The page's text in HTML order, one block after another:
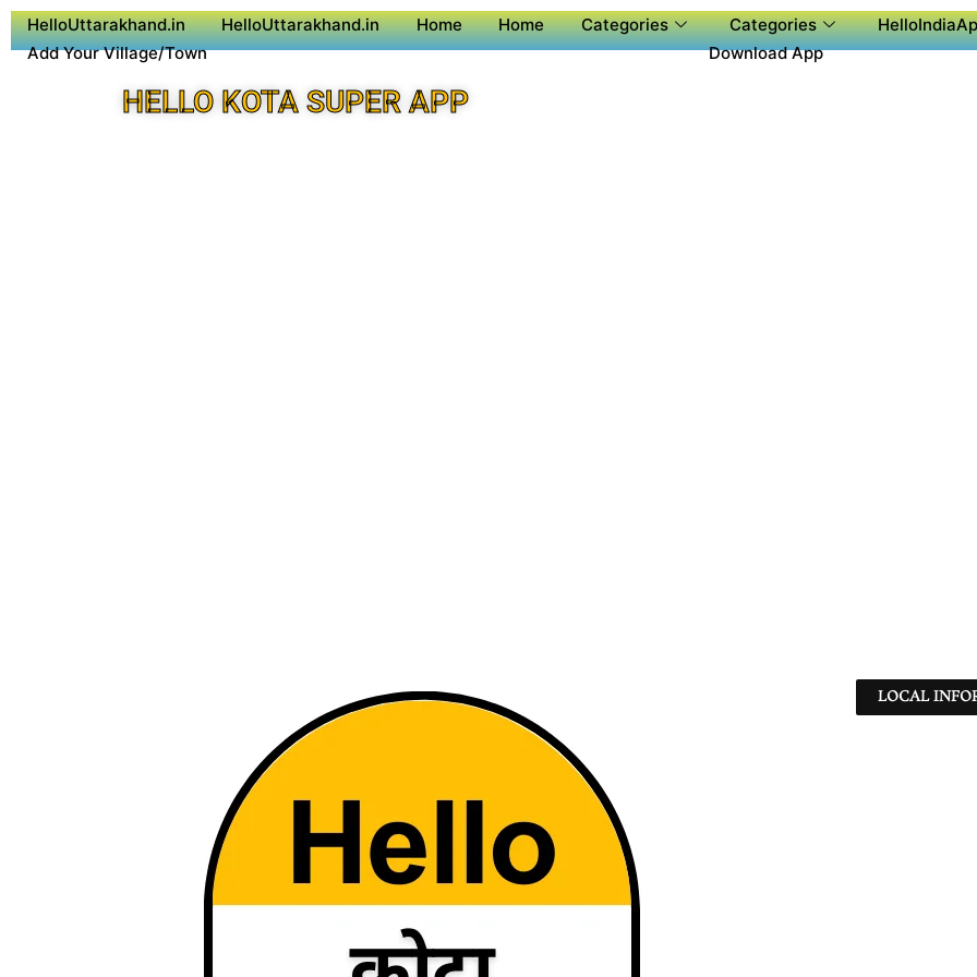
HelloUttarakhand.in HelloUttarakhand.in Home Home Categories Categories
Add Your Village/Town
Download App
HELLO KOTA SUPER APP
LOCAL